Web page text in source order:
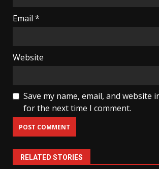
Email *
Website
Save my name, email, and website
for the next time I comment.
RELATED STORIES